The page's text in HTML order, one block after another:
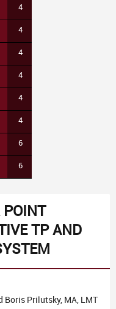
4
4
4
4
4
4
6
6
POINT
TP AND
Boris Prilutsky, MA, LMT